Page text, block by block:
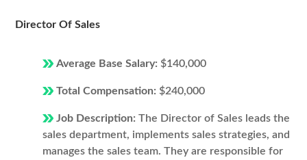
Director Of Sales
Average Base Salary: $140,000
Total Compensation: $240,000
Job Description: The Director of Sales leads the
sales department, implements sales strategies, and
manages the sales team. They are responsible for